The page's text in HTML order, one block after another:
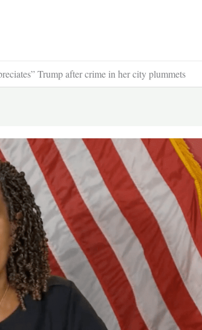
Trump after crime in her city plummets